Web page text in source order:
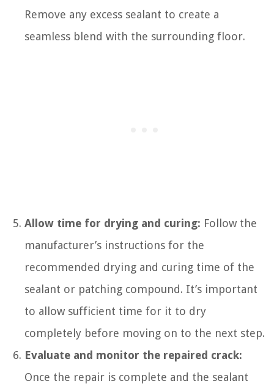
Remove any excess sealant to create a
seamless blend with the surrounding floor.
Allow time for drying and curing: Follow the
manufacturer’s instructions for the
recommended drying and curing time of the
sealant or patching compound. It’s important
to allow sufficient time for it to dry
completely before moving on to the next step.
Evaluate and monitor the repaired crack:
Once the repair is complete and the sealant